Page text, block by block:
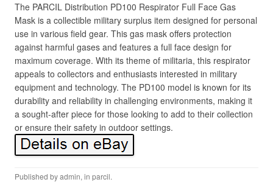
The PARCIL Distribution PD100 Respirator Full Face Gas
Mask is a collectible military surplus item designed for personal
use in various field gear. This gas mask offers protection
against harmful gases and features a full face design for
maximum coverage. With its theme of militaria, this respirator
appeals to collectors and enthusiasts interested in military
equipment and technology. The PD100 model is known for its
durability and reliability in challenging environments, making it
a sought-after piece for those looking to add to their collection
or ensure their safety in outdoor settings.
Published byadmin, in parcil.